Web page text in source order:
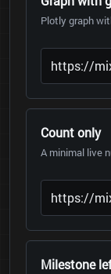
Plotly graph
Count only
A minimal live
Milestone